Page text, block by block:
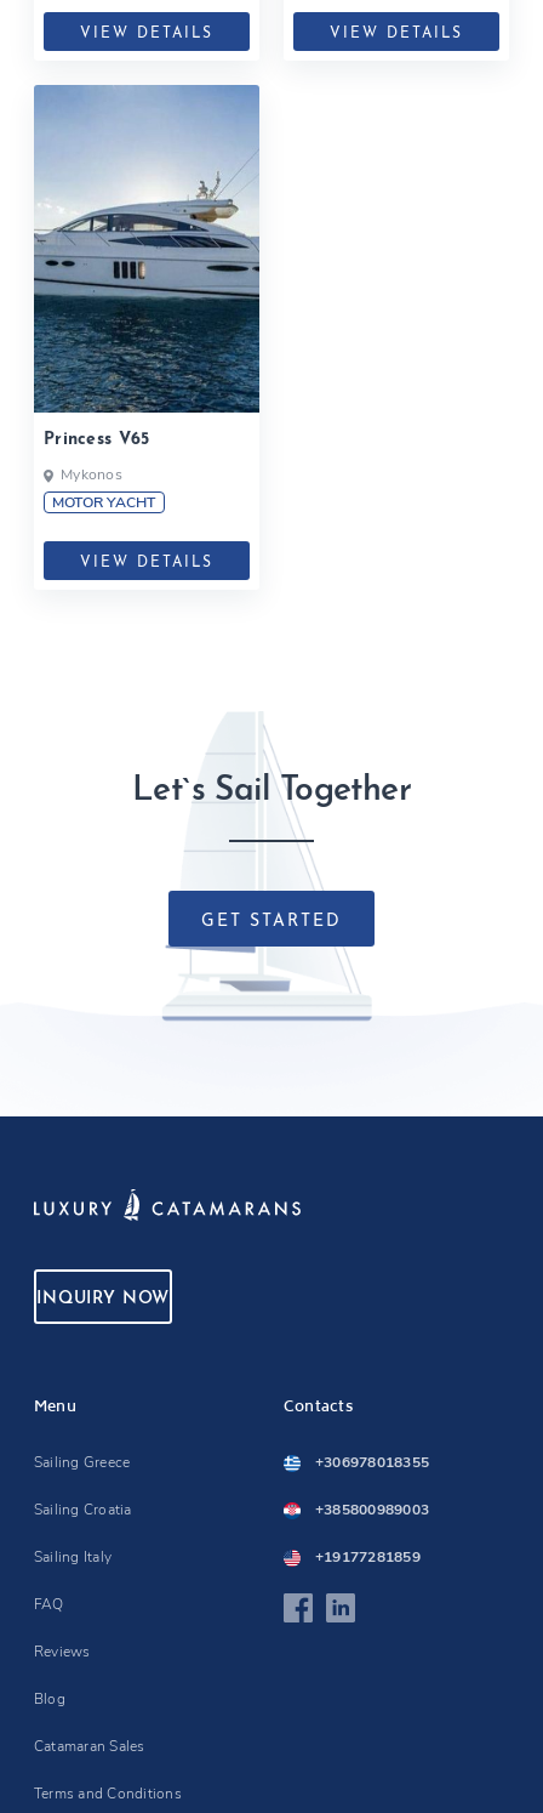
VIEW DETAILS VIEW DETAILS
Princess V65
Mykonos
MOTOR YACHT
VIEW DETAILS
Let`s Sail Together
GET STARTED
INQUIRY NOW
Menu
Sailing Greece
Sailing Croatia
Sailing Italy
FAQ
Reviews
Blog
Catamaran Sales
Terms and Conditions
Contacts
+306978018355
+385800989003
+19177281859